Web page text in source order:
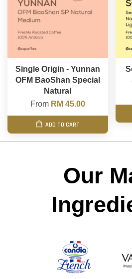
Single Origin - Yunnan
OFM BaoShan Special
Natural
From RM 45.00
ADD TO CART
Our